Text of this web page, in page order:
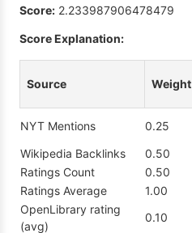
Score: 2.233987906478479
Score Explanation:
Source Weight
NYT Mentions 0.25
Wikipedia Backlinks
0.50
Ratings Count
0.50
Ratings Average
1.00
OpenLibrary rating
(avg)
0.10